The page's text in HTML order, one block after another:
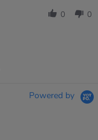
0 0
Powered by